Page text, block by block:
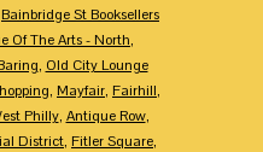
Bainbridge St Booksellers
Of The Arts - North,
, Old City Lounge
, Mayfair, Fairhill,
Philly, Antique Row,
District, Fitler Square,